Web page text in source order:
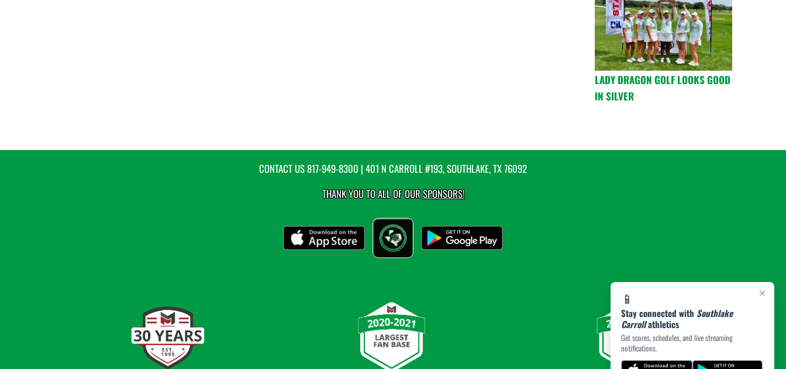
×
📱
Stay connected with Southlake
Carrollathletics
Get scores, schedules, and live streaming
notifications.
LADY DRAGON GOLF LOOKS GOOD
IN SILVER
CONTACT US817-949-8300 | 401 N CARROLL #193, SOUTHLAKE, TX 76092
THANK YOU TO ALL OF OURSPONSORS!